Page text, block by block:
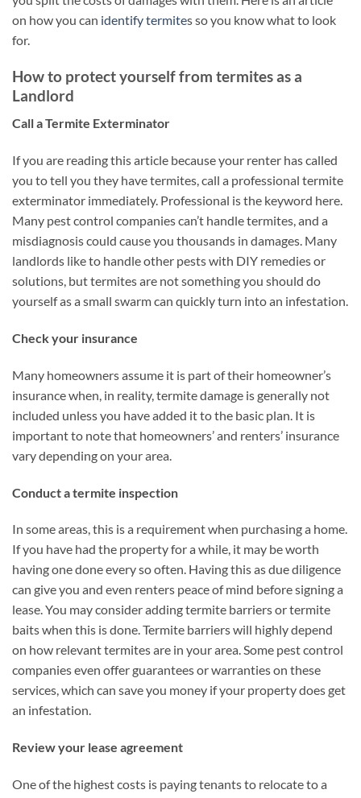
on how you can identify termites so you know what to look
for.
How to protect yourself from termites as a
Landlord
Call a Termite Exterminator
If you are reading this article because your renter has called
you to tell you they have termites, call a professional termite
exterminator immediately. Professional is the keyword here.
Many pest control companies can’t handle termites, and a
misdiagnosis could cause you thousands in damages. Many
landlords like to handle other pests with DIY remedies or
solutions, but termites are not something you should do
yourself as a small swarm can quickly turn into an infestation.
Check your insurance
Many homeowners assume it is part of their homeowner’s
insurance when, in reality, termite damage is generally not
included unless you have added it to the basic plan. It is
important to note that homeowners’ and renters’ insurance
vary depending on your area.
Conduct a termite inspection
In some areas, this is a requirement when purchasing a home.
If you have had the property for a while, it may be worth
having one done every so often. Having this as due diligence
can give you and even renters peace of mind before signing a
lease. You may consider adding termite barriers or termite
baits when this is done. Termite barriers will highly depend
on how relevant termites are in your area. Some pest control
companies even offer guarantees or warranties on these
services, which can save you money if your property does get
an infestation.
Review your lease agreement
One of the highest costs is paying tenants to relocate to a